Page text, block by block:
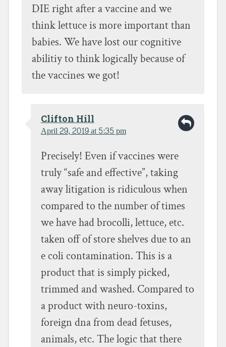
DIE right after a vaccine and we
think lettuce is more important than
babies. We have lost our cognitive
abilitiy to think logically because of
the vaccines we got!
Clifton Hill
April 29, 2019 at 5:35 pm
Precisely! Even if vaccines were
truly “safe and effective”, taking
away litigation is ridiculous when
compared to the number of times
we have had brocolli, lettuce, etc.
taken off of store shelves due to an
e coli contamination. This is a
product that is simply picked,
trimmed and washed. Compared to
a product with neuro-toxins,
foreign dna from dead fetuses,
animals, etc. The logic that there